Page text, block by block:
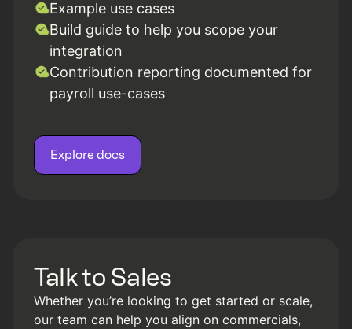
Example use cases
Build guide to help you scope your
integration
Contribution reporting documented for
payroll use-cases
Explore docs
Talk to Sales
Whether you’re looking to get started or scale,
our team can help you align on commercials,